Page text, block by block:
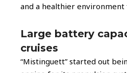
and a healthier
Large battery
cruises
“Mistinguett” started out